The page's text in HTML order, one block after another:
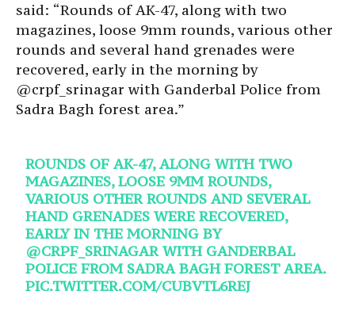
said: “Rounds of AK-47, along with two
magazines, loose 9mm rounds, various other
rounds and several hand grenades were
recovered, early in the morning by
@crpf_srinagar with Ganderbal Police from
Sadra Bagh forest area.”
ROUNDS OF AK-47, ALONG WITH TWO
MAGAZINES, LOOSE 9MM ROUNDS,
VARIOUS OTHER ROUNDS AND SEVERAL
HAND GRENADES WERE RECOVERED,
EARLY IN THE MORNING BY
@CRPF_SRINAGARWITH GANDERBAL
POLICE FROM SADRA BAGH FOREST AREA.
PIC.TWITTER.COM/CUBVTL6REJ